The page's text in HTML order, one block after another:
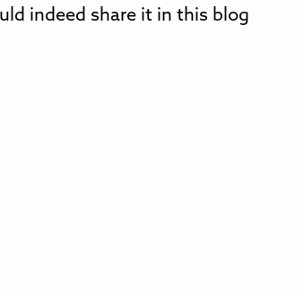
indeed share it in this blog